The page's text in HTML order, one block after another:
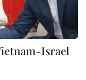
Israel